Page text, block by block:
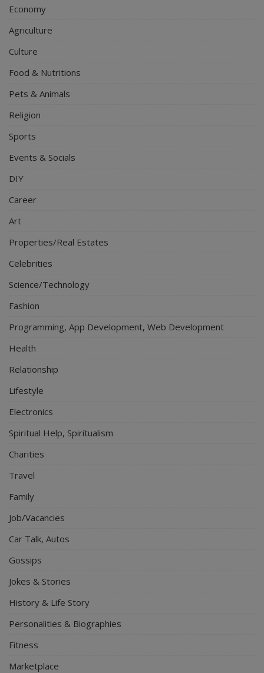
Economy
Agriculture
Culture
Food & Nutritions
Pets & Animals
Religion
Sports
Events & Socials
DIY
Career
Art
Properties/Real Estates
Celebrities
Science/Technology
Fashion
Programming, App Development, Web Development
Health
Relationship
Lifestyle
Electronics
Spiritual Help, Spiritualism
Charities
Travel
Family
Job/Vacancies
Car Talk, Autos
Gossips
Jokes & Stories
History & Life Story
Personalities & Biographies
Fitness
Marketplace